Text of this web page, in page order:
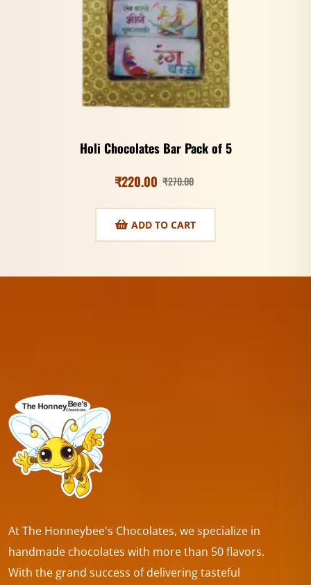
Holi Chocolates Bar Pack of 5
₹270.00
₹220.00
ADD TO CART
At The Honneybee's Chocolates, we specialize in
handmade chocolates with more than 50 flavors.
With the grand success of delivering tasteful